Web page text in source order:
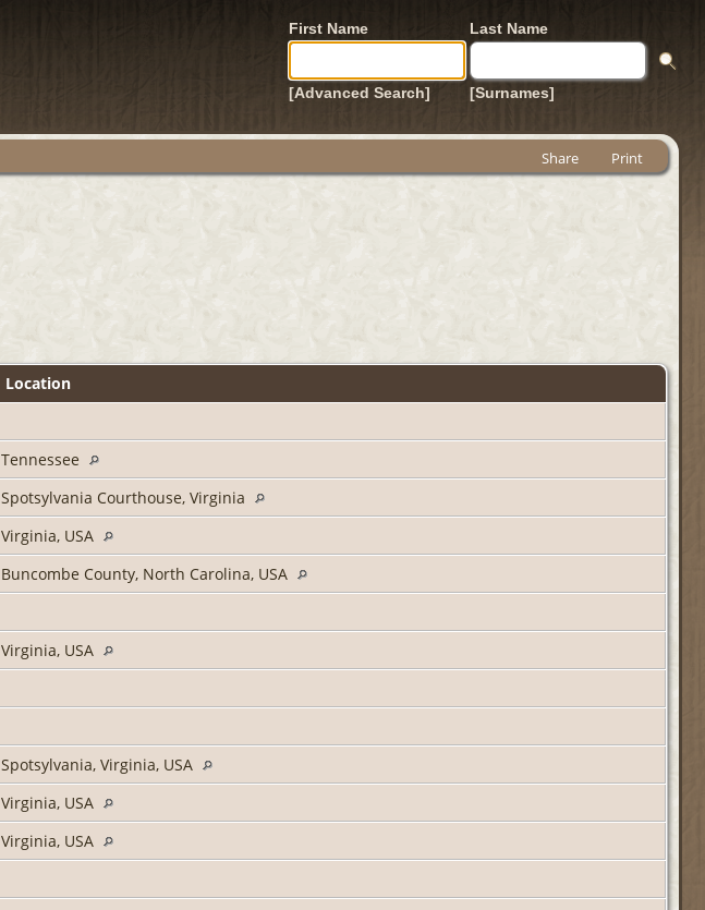
First Name Last Name
[Advanced Search] [Surnames]
Share Print
Location
Tennessee
Spotsylvania Courthouse, Virginia
Virginia, USA
Buncombe County, North Carolina, USA
Virginia, USA
Spotsylvania, Virginia, USA
Virginia, USA
Virginia, USA